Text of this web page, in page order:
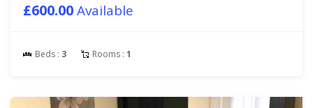
£600.00Available
Beds : 3 Rooms : 1